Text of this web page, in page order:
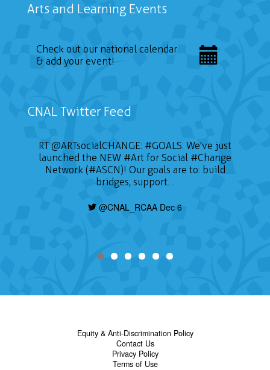
Arts and Learning Events
Check out our national calendar
& add your event!
CNAL Twitter Feed
RT@ARTsocialCHANGE: #GOALS: We've just
launched the NEW #Art for Social #Change
Network (#ASCN)! Our goals are to: build
bridges, support…
@CNAL_RCAA Dec 6
Equity & Anti-Discrimination Policy
Contact Us
Privacy Policy
Terms of Use